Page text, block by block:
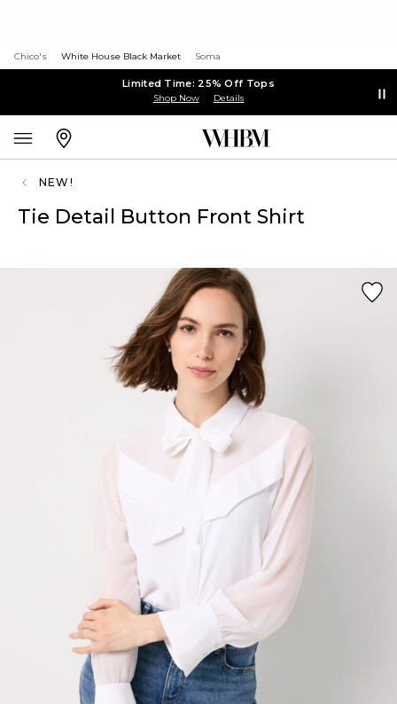
Chico's White House Black Market Soma
Limited Time: 25% Off Tops
Shop Now Details
NEW!
Tie Detail Button Front Shirt